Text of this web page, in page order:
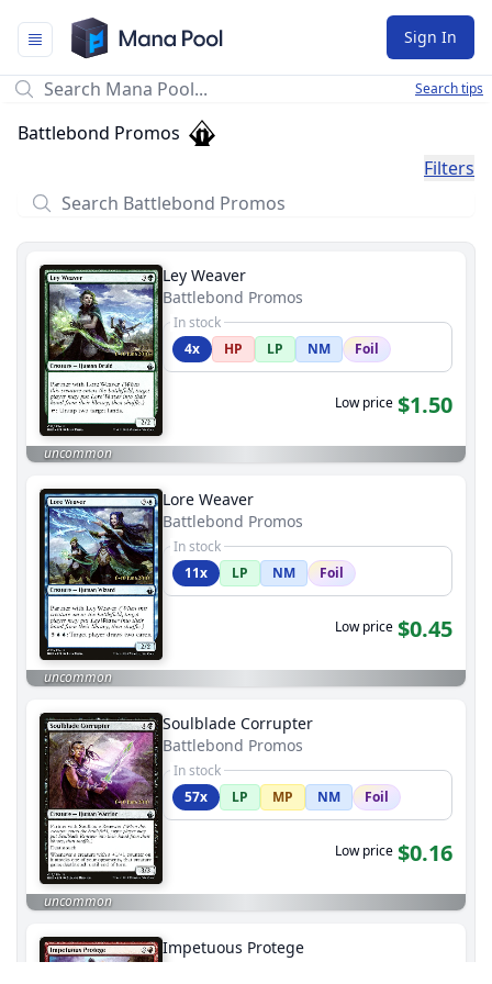
Mana Pool
Sign In
Search tips
Battlebond Promos
Filters
Ley Weaver
Battlebond Promos
In stock
4x
HP LP NM Foil
Low price $1.50
uncommon
Lore Weaver
Battlebond Promos
In stock
11x
LP NM Foil
Low price $0.45
uncommon
Soulblade Corrupter
Battlebond Promos
In stock
57x
LP MP NM Foil
Low price $0.16
uncommon
Impetuous Protege